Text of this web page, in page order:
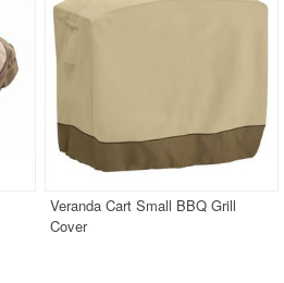
Veranda Cart Small BBQ Grill
Cover